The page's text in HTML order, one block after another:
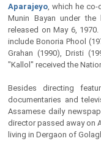
Aparajeyo , which he
Munin Bayan under
released on May 6,
include Bonoria Phool
Grahan (1990), Dristi
"Kallol" received the
Besides directing
documentaries and
Assamese daily
director passed away on
living in Dergaon of